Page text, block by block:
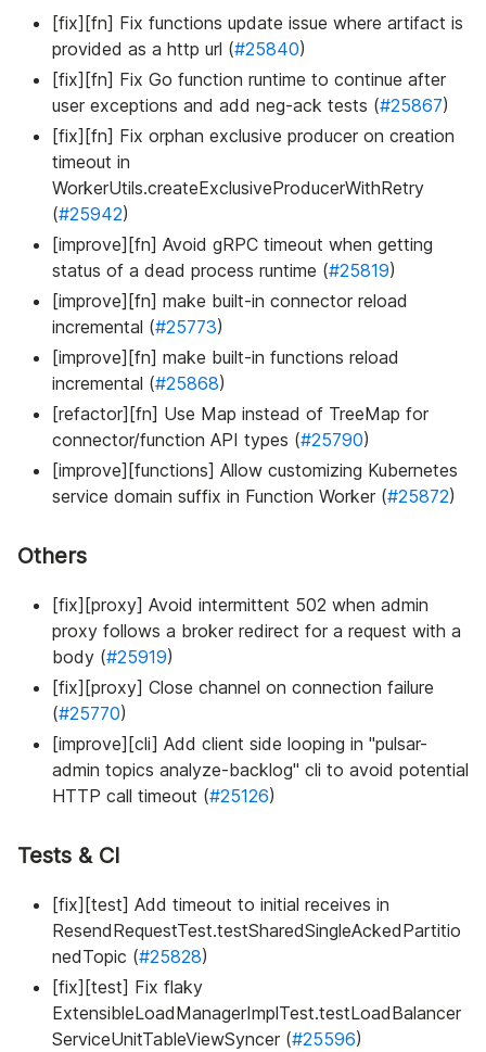
[fix][fn] Fix functions update issue where artifact is
provided as a http url (#25840)
[fix][fn] Fix Go function runtime to continue after
user exceptions and add neg-ack tests (#25867)
[fix][fn] Fix orphan exclusive producer on creation
timeout in
WorkerUtils.createExclusiveProducerWithRetry
(#25942)
[improve][fn] Avoid gRPC timeout when getting
status of a dead process runtime (#25819)
[improve][fn] make built-in connector reload
incremental (#25773)
[improve][fn] make built-in functions reload
incremental (#25868)
[refactor][fn] Use Map instead of TreeMap for
connector/function API types (#25790)
[improve][functions] Allow customizing Kubernetes
service domain suffix in Function Worker (#25872)
Others
[fix][proxy] Avoid intermittent 502 when admin
proxy follows a broker redirect for a request with a
body (#25919)
[fix][proxy] Close channel on connection failure
(#25770)
[improve][cli] Add client side looping in "pulsar-
admin topics analyze-backlog" cli to avoid potential
HTTP call timeout (#25126)
Tests & CI
[fix][test] Add timeout to initial receives in
ResendRequestTest.testSharedSingleAckedPartitio
nedTopic (#25828)
[fix][test] Fix flaky
ExtensibleLoadManagerImplTest.testLoadBalancer
ServiceUnitTableViewSyncer (#25596)